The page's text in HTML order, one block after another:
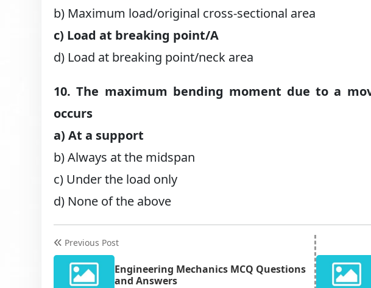
b) Maximum load/original cross-sectional area
c) Load at breaking point/A
d) Load at breaking point/neck area
10. The maximum bending moment due to a
occurs
a) At a support
b) Always at the midspan
c) Under the load only
d) None of the above
Previous Post
Engineering Mechanics MCQ Questions
and Answers